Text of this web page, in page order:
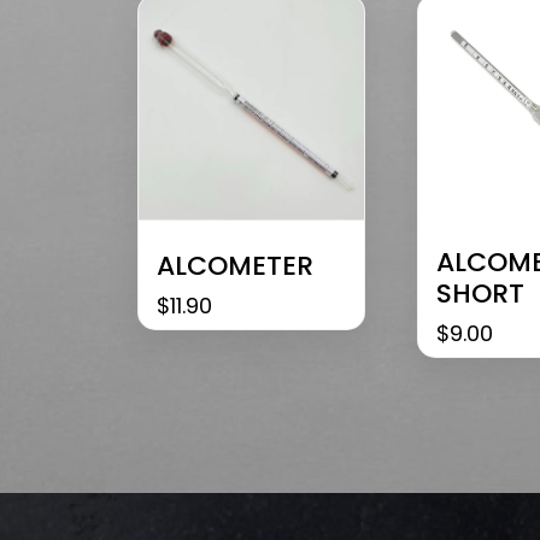
ALCOMETER
$11.90
SHORT
$9.00